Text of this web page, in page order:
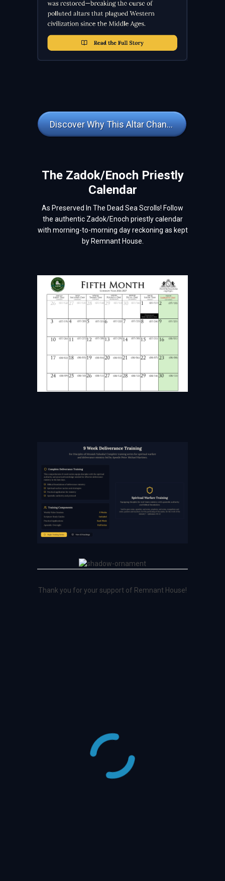
Discover Why This Altar Changes Everything
The Zadok/Enoch Priestly
Calendar
As Preserved In The Dead Sea Scrolls! Follow
the authentic Zadok/Enoch priestly calendar
with morning-to-morning day reckoning as kept
by Remnant House.
Thank you for your support of Remnant House!